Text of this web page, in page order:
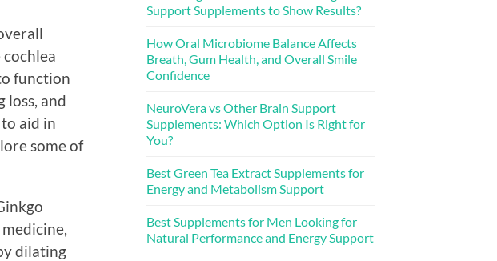
function
loss, and
aid in
some of
dilating
Support Supplements to Show Results?
How Oral Microbiome Balance Affects
Breath, Gum Health, and Overall Smile
Confidence
NeuroVera vs Other Brain Support
Supplements: Which Option Is Right for
You?
Best Green Tea Extract Supplements for
Energy and Metabolism Support
Best Supplements for Men Looking for
Natural Performance and Energy Support